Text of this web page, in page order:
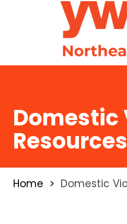
Domestic
Resources
Home Domestic